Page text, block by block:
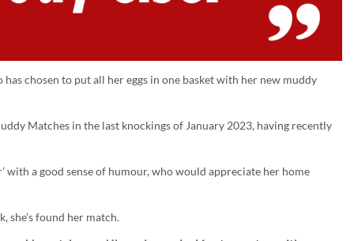
chosen to put all her eggs in one basket with her new muddy
Matches in the last knockings of January 2023, having recently
with a good sense of humour, who would appreciate her home
she’s found her match.